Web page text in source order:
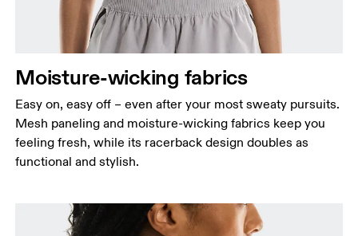
Moisture-wicking fabrics
Easy on, easy off – even after your most sweaty pursuits.
Mesh paneling and moisture-wicking fabrics keep you
feeling fresh, while its racerback design doubles as
functional and stylish.